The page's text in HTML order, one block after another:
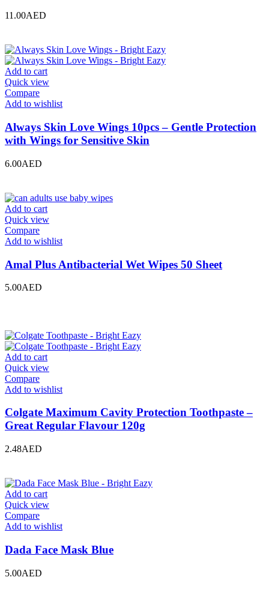
11.00AED
Add to cart
Quick view
Compare
Add to wishlist
Always Skin Love Wings 10pcs – Gentle Protection
with Wings for Sensitive Skin
6.00AED
Add to cart
Quick view
Compare
Add to wishlist
Amal Plus Antibacterial Wet Wipes 50 Sheet
5.00AED
Add to cart
Quick view
Compare
Add to wishlist
Colgate Maximum Cavity Protection Toothpaste –
Great Regular Flavour 120g
2.48AED
Add to cart
Quick view
Compare
Add to wishlist
Dada Face Mask Blue
5.00AED